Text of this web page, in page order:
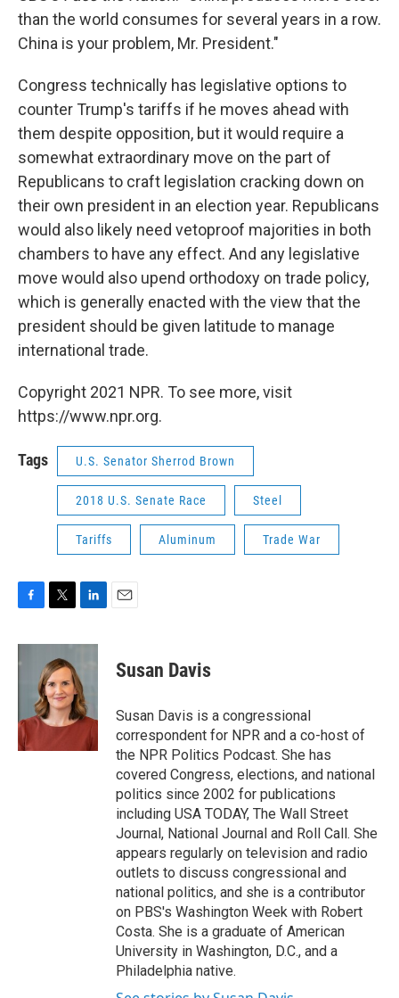
than the world consumes for several years in a row.
China is your problem, Mr. President."
Congress technically has legislative options to
counter Trump's tariffs if he moves ahead with
them despite opposition, but it would require a
somewhat extraordinary move on the part of
Republicans to craft legislation cracking down on
their own president in an election year. Republicans
would also likely need vetoproof majorities in both
chambers to have any effect. And any legislative
move would also upend orthodoxy on trade policy,
which is generally enacted with the view that the
president should be given latitude to manage
international trade.
Copyright 2021 NPR. To see more, visit
https://www.npr.org.
Tags U.S. Senator Sherrod Brown
2018 U.S. Senate Race Steel
Tariffs Aluminum Trade War
c
e
k
i
t
t
e
r
n
e
d
I
n
Susan Davis
Susan Davis is a congressional
correspondent for NPR and a co-host of
the NPR Politics Podcast. She has
covered Congress, elections, and national
politics since 2002 for publications
including USA TODAY, The Wall Street
Journal, National Journal and Roll Call. She
appears regularly on television and radio
outlets to discuss congressional and
national politics, and she is a contributor
on PBS's Washington Week with Robert
Costa. She is a graduate of American
University in Washington, D.C., and a
Philadelphia native.